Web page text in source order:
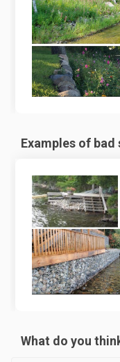
Examples of
What do you